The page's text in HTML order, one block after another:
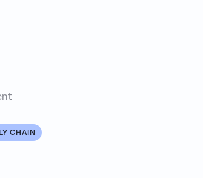
CHAIN